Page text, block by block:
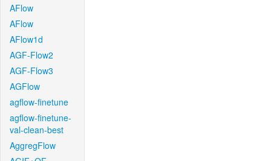
AFlow
AFlow
AFlow1d
AGF-Flow2
AGF-Flow3
AGFlow
agflow-finetune
agflow-finetune-
val-clean-best
AggregFlow